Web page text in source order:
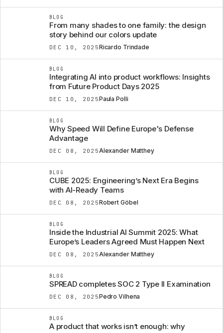
DEC 10, 2025Ricardo Trindade
BLOG
From many shades to one family: the design
story behind our colors update
DEC 10, 2025Paula Polli
BLOG
Integrating AI into product workflows: Insights
from Future Product Days 2025
DEC 08, 2025Alexander Matthey
BLOG
Why Speed Will Define Europe's Defense
Advantage
DEC 08, 2025Robert Göbel
BLOG
CUBE 2025: Engineering’s Next Era Begins
with AI-Ready Teams
DEC 08, 2025Alexander Matthey
BLOG
Inside the Industrial AI Summit 2025: What
Europe’s Leaders Agreed Must Happen Next
DEC 08, 2025Pedro Vilhena
BLOG
SPREAD completes SOC 2 Type II Examination
BLOG
A product that works isn’t enough: why